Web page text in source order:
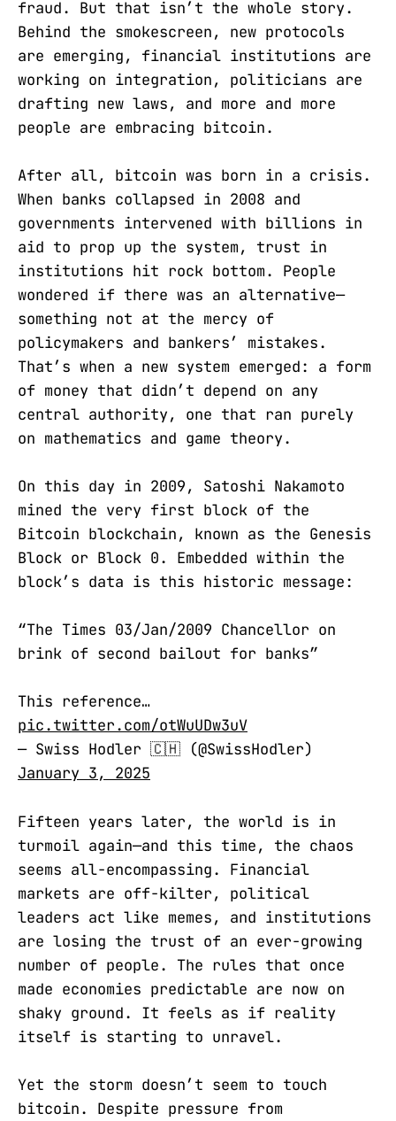
fraud. But that isn’t the whole story.
Behind the smokescreen, new protocols
are emerging, financial institutions are
working on integration, politicians are
drafting new laws, and more and more
people are embracing bitcoin.
After all, bitcoin was born in a crisis.
When banks collapsed in 2008 and
governments intervened with billions in
aid to prop up the system, trust in
institutions hit rock bottom. People
wondered if there was an alternative—
something not at the mercy of
policymakers and bankers’ mistakes.
That’s when a new system emerged: a form
of money that didn’t depend on any
central authority, one that ran purely
on mathematics and game theory.
On this day in 2009, Satoshi Nakamoto
mined the very first block of the
Bitcoin blockchain, known as the Genesis
Block or Block 0. Embedded within the
block’s data is this historic message:
“The Times 03/Jan/2009 Chancellor on
brink of second bailout for banks”
This reference…
pic.twitter.com/otWuUDw3uV
— Swiss Hodler 🇨🇭 (@SwissHodler)
January 3, 2025
Fifteen years later, the world is in
turmoil again—and this time, the chaos
seems all-encompassing. Financial
markets are off-kilter, political
leaders act like memes, and institutions
are losing the trust of an ever-growing
number of people. The rules that once
made economies predictable are now on
shaky ground. It feels as if reality
itself is starting to unravel.
Yet the storm doesn’t seem to touch
bitcoin. Despite pressure from